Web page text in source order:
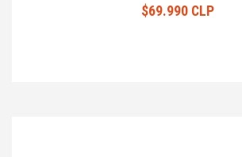
$69.990 CLP